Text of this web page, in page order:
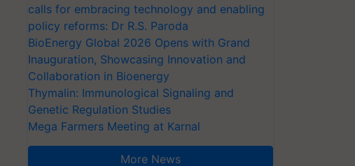
calls for embracing technology and enabling
policy reforms: Dr R.S. Paroda
BioEnergy Global 2026 Opens with Grand
Inauguration, Showcasing Innovation and
Collaboration in Bioenergy
Thymalin: Immunological Signaling and
Genetic Regulation Studies
Mega Farmers Meeting at Karnal
More News